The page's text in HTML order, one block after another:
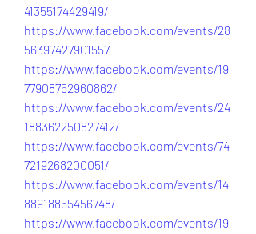
41355174429419/
https://www.facebook.com/events/28
56397427901557
https://www.facebook.com/events/19
77908752960862/
https://www.facebook.com/events/24
188362250827412/
https://www.facebook.com/events/74
7219268200051/
https://www.facebook.com/events/14
88918855456748/
https://www.facebook.com/events/19